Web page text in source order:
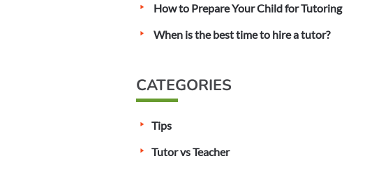
How to Prepare Your Child for Tutoring
When is the best time to hire a tutor?
CATEGORIES
Tips
Tutor vs Teacher